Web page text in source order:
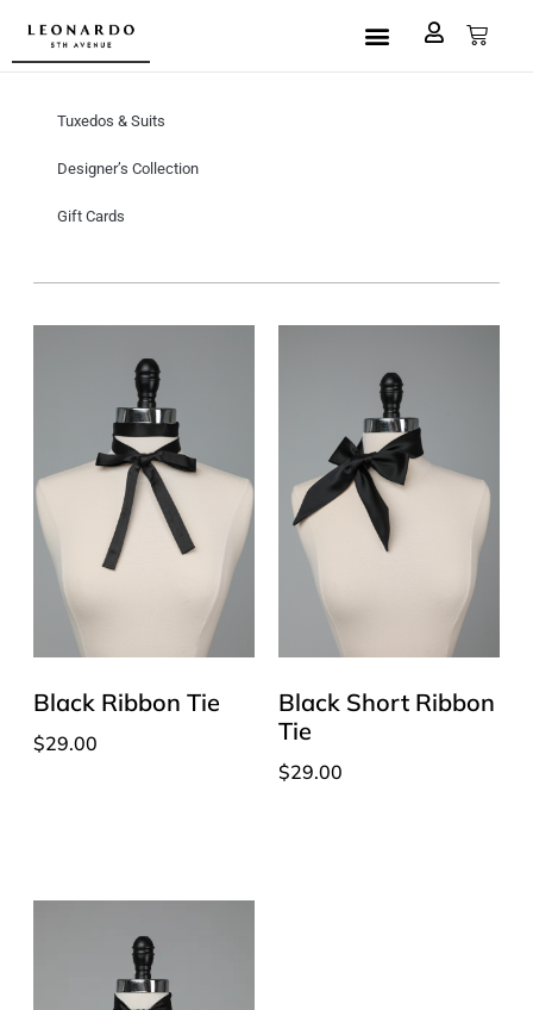
Tuxedos & Suits
Designer’s Collection
Gift Cards
Black Ribbon Tie
$29.00
Black Short Ribbon
Tie
$29.00